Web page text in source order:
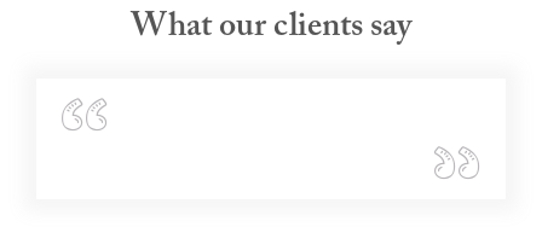
What our clients say